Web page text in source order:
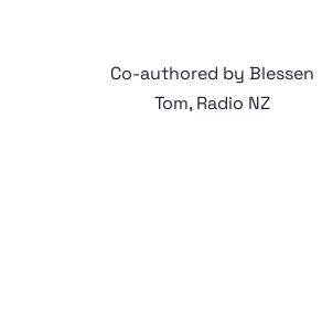
Co-authored by Blessen
Tom, Radio NZ